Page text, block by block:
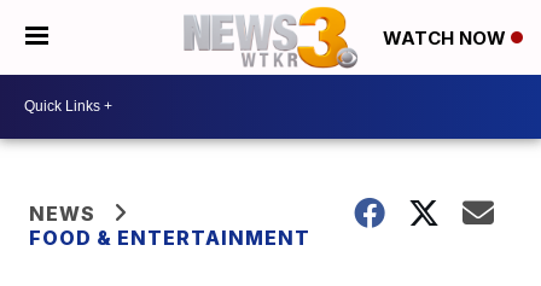
WATCH NOW
NEWS
FOOD & ENTERTAINMENT